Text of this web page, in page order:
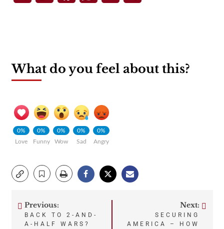
What do you feel about this?
0%
Love
0%
Funny
0%
Wow
0%
Sad
0%
Angry
Post
Previous:
BACK TO 2-AND-
A-HALF WARS?
Next:
SECURING
AMERICA – HOW